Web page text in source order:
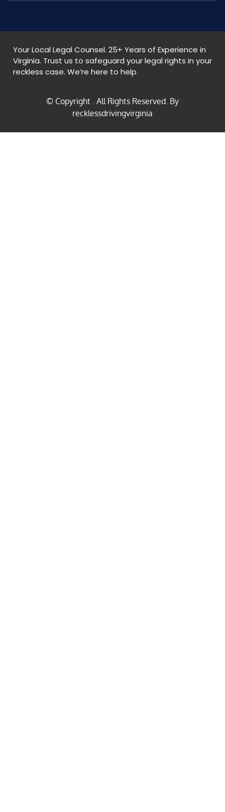
Your Local Legal Counsel. 25+ Years of Experience in
Virginia. Trust us to safeguard your legal rights in your
reckless case. We’re here to help
© Copyright . All Rights Reserved. By
recklessdrivingvirginia